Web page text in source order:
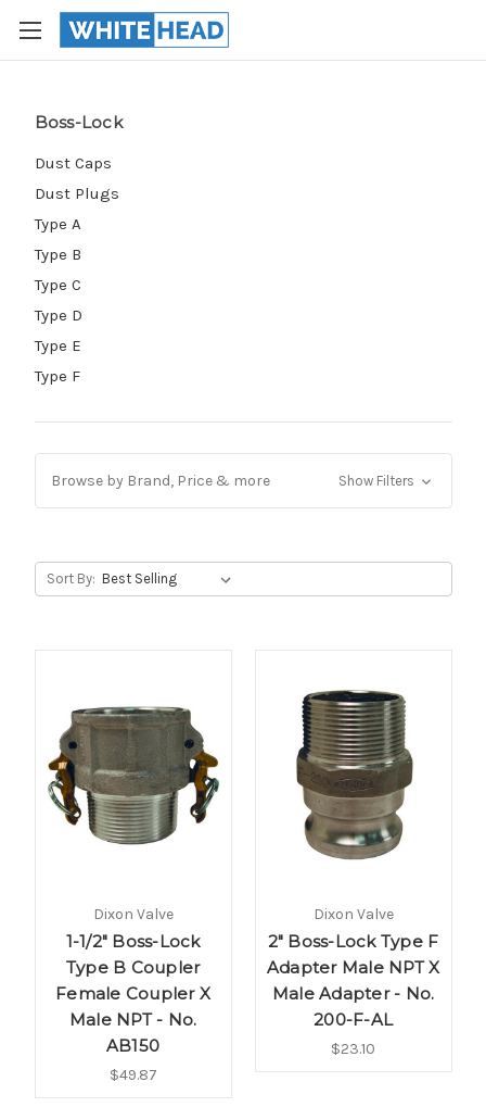
Boss-Lock
Dust Caps
Dust Plugs
Type A
Type B
Type C
Type D
Type E
Type F
Browse by Brand, Price & more Show Filters
Sort By:
Dixon Valve
1-1/2" Boss-Lock
Type B Coupler
Female Coupler X
Male NPT - No.
AB150
$49.87
Dixon Valve
2" Boss-Lock Type F
Adapter Male NPT X
Male Adapter - No.
200-F-AL
$23.10